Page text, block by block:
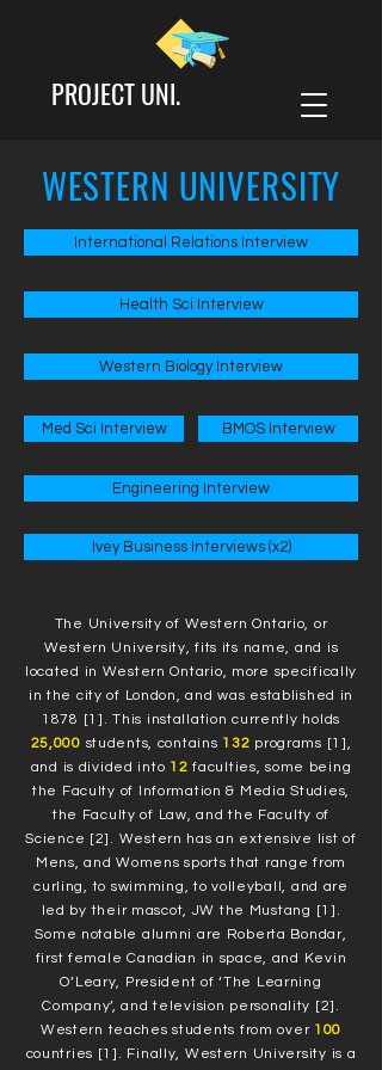
PROJECT UNI.
WESTERN UNIVERSITY
International Relations Interview
Health Sci Interview
Western Biology Interview
Med Sci Interview BMOS Interview
Engineering Interview
Ivey Business Interviews (x2)
The University of Western Ontario, or
Western University, fits its name, and is
located in Western Ontario, more specifically
in the city of London, and was established in
1878 [1]. This installation currently holds
25,000 students, contains 132 programs [1],
and is divided into 12 faculties, some being
the Faculty of Information & Media Studies,
the Faculty of Law, and the Faculty of
Science [2]. Western has an extensive list of
Mens, and Womens sports that range from
curling, to swimming, to volleyball, and are
led by their mascot, JW the Mustang [1].
Some notable alumni are Roberta Bondar,
first female Canadian in space, and Kevin
O’Leary, President of ‘The Learning
Company’, and television personality [2].
Western teaches students from over 100
countries [1]. Finally, Western University is a